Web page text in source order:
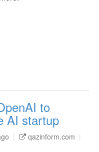
to
AI startup
qazinform.com